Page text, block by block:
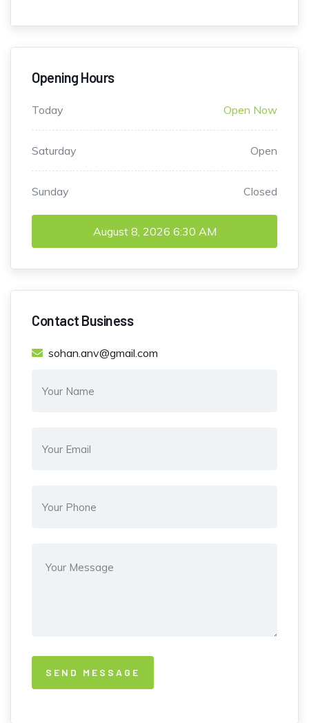
Opening Hours
Today Open Now
Saturday Open
Sunday Closed
August 8, 2026 6:30 AM
Contact Business
sohan.anv@gmail.com